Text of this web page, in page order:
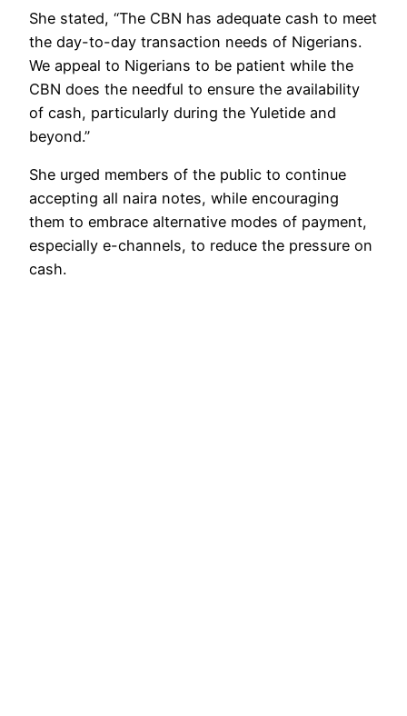
She stated, “The CBN has adequate cash to meet
the day-to-day transaction needs of Nigerians.
We appeal to Nigerians to be patient while the
CBN does the needful to ensure the availability
of cash, particularly during the Yuletide and
beyond.”
She urged members of the public to continue
accepting all naira notes, while encouraging
them to embrace alternative modes of payment,
especially e-channels, to reduce the pressure on
cash.